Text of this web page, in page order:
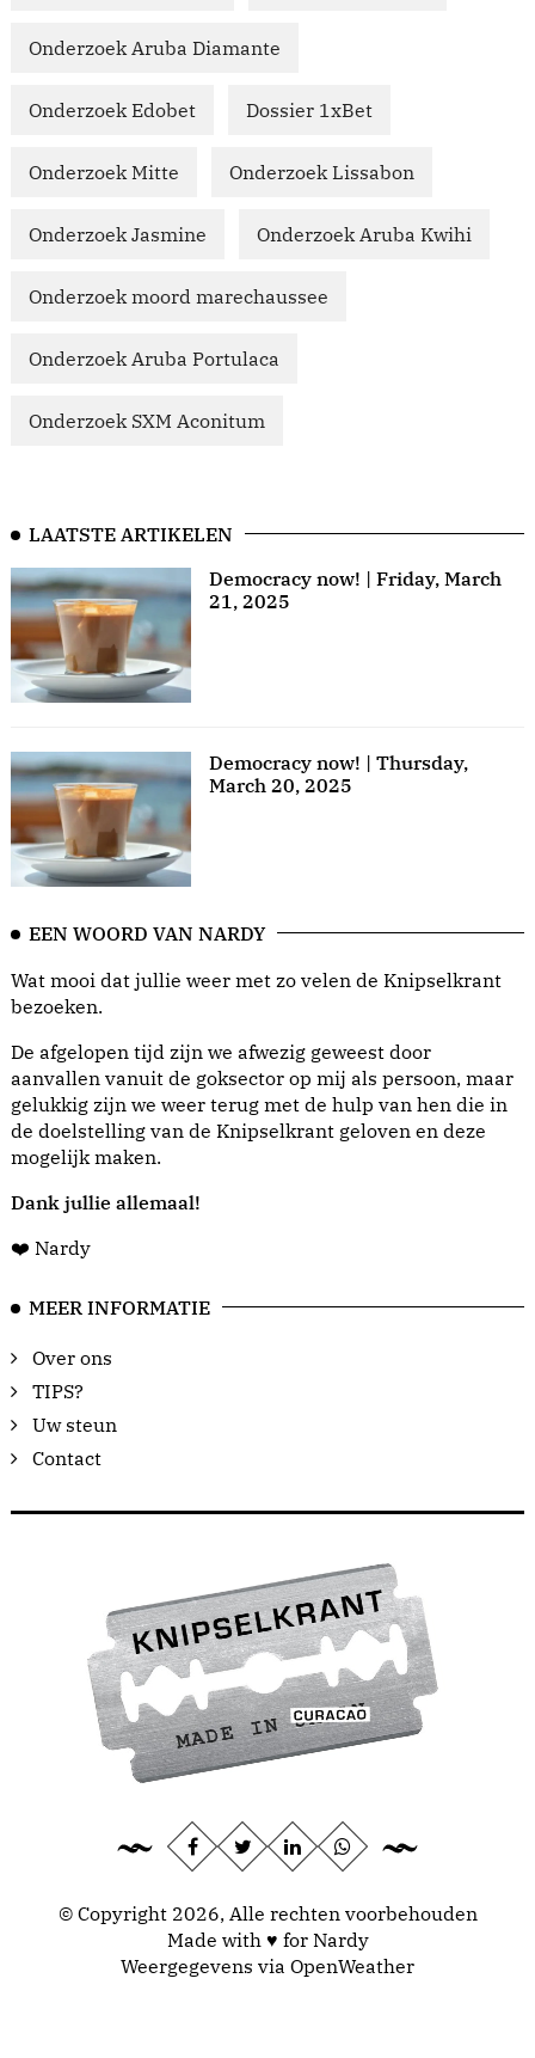
Onderzoek Aruba Diamante
Onderzoek Edobet Dossier 1xBet
Onderzoek Mitte Onderzoek Lissabon
Onderzoek Jasmine Onderzoek Aruba Kwihi
Onderzoek moord marechaussee
Onderzoek Aruba Portulaca
Onderzoek SXM Aconitum
LAATSTE ARTIKELEN
Democracy now! | Friday, March
21, 2025
Democracy now! | Thursday,
March 20, 2025
EEN WOORD VAN NARDY
Wat mooi dat jullie weer met zo velen de Knipselkrant
bezoeken.
De afgelopen tijd zijn we afwezig geweest door
aanvallen vanuit de goksector op mij als persoon, maar
gelukkig zijn we weer terug met de hulp van hen die in
de doelstelling van de Knipselkrant geloven en deze
mogelijk maken.
Dank jullie allemaal!
❤️ Nardy
MEER INFORMATIE
Over ons
TIPS?
Uw steun
Contact
© Copyright 2026, Alle rechten voorbehouden
Made with ♥ for Nardy
Weergegevens via OpenWeather